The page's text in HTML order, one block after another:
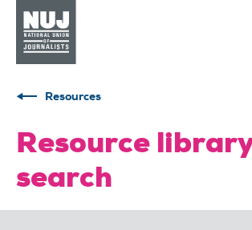
Resources
Resource
search